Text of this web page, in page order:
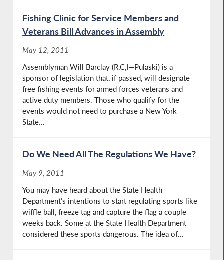
Fishing Clinic for Service Members and
Veterans Bill Advances in Assembly
May 12, 2011
Assemblyman Will Barclay (R,C,I—Pulaski) is a
sponsor of legislation that, if passed, will designate
free fishing events for armed forces veterans and
active duty members. Those who qualify for the
events would not need to purchase a New York
State...
Do We Need All The Regulations We Have?
May 9, 2011
You may have heard about the State Health
Department’s intentions to start regulating sports like
wiffle ball, freeze tag and capture the flag a couple
weeks back. Some at the State Health Department
considered these sports dangerous. The idea of...